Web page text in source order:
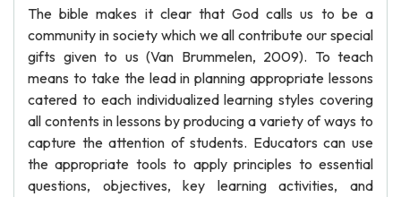
The bible makes it clear that God calls us to be a
community in society which we all contribute our special
gifts given to us (Van Brummelen, 2009). To teach
means to take the lead in planning appropriate lessons
catered to each individualized learning styles covering
all contents in lessons by producing a variety of ways to
capture the attention of students. Educators can use
the appropriate tools to apply principles to essential
questions, objectives, key learning activities, and